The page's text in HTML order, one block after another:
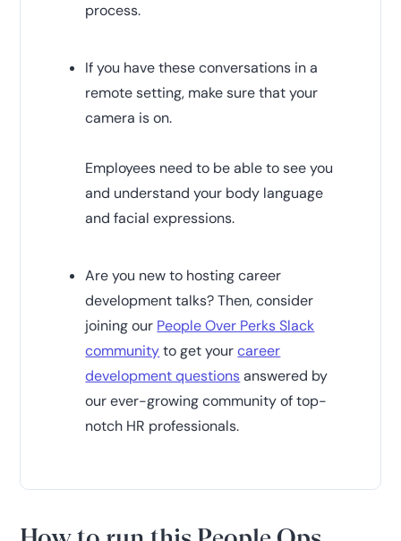
process.
If you have these conversations in a
remote setting, make sure that your
camera is on.
Employees need to be able to see you
and understand your body language
and facial expressions.
Are you new to hosting career
development talks? Then, consider
joining our People Over Perks Slack
communityto get yourcareer
development questionsanswered by
our ever-growing community of top-
notch HR professionals.